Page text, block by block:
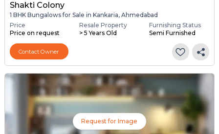
Shakti Colony
1 BHK Bungalows for Sale in Kankaria, Ahmedabad
Price
Price on request
Resale Property
> 5 Years Old
Furnishing Status
Semi Furnished
Contact Owner
Request for Image